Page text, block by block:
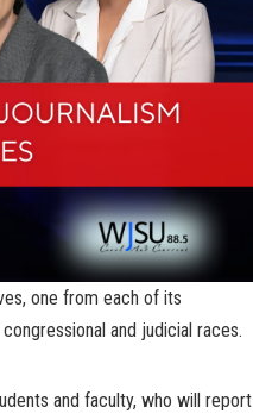
one from each of its
and judicial races.
and faculty, who will report